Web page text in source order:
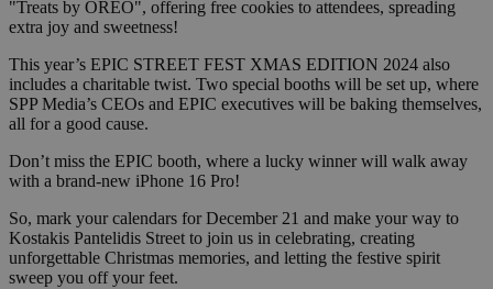
"Treats by OREO", offering free cookies to attendees, spreading
extra joy and sweetness!
This year’s EPIC STREET FEST XMAS EDITION 2024 also
includes a charitable twist. Two special booths will be set up, where
SPP Media’s CEOs and EPIC executives will be baking themselves,
all for a good cause.
Don’t miss the EPIC booth, where a lucky winner will walk away
with a brand-new iPhone 16 Pro!
So, mark your calendars for December 21 and make your way to
Kostakis Pantelidis Street to join us in celebrating, creating
unforgettable Christmas memories, and letting the festive spirit
sweep you off your feet.